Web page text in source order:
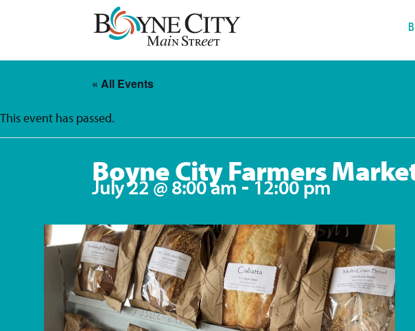
« All Events
This event has passed.
Boyne City Farmers
July 22 @ 8:00 am -12:00 pm